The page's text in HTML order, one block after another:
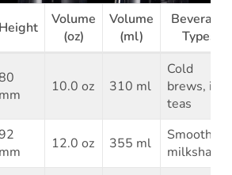
Height
Volume
(oz)
Volume
(ml)
Beverage
Types
mm
10.0 oz 310 ml
Cold
brews, iced
teas
mm
12.0 oz 355 ml
Smoothies,
milkshakes